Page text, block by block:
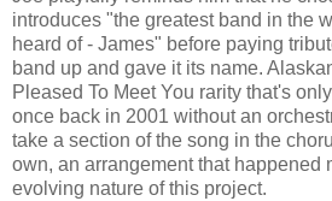
introduces "the greatest band in the
heard of - James" before paying
band up and gave it its name.
Pleased To Meet You rarity that's
once back in 2001 without an
take a section of the song in the
own, an arrangement that happened
evolving nature of this project.